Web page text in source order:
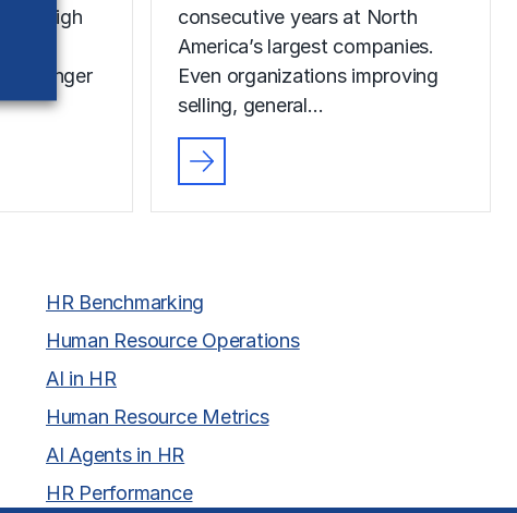
high
stronger
consecutive years at North
America’s largest companies.
Even organizations improving
selling, general…
HR Benchmarking
Human Resource Operations
AI in HR
Human Resource Metrics
AI Agents in HR
HR Performance